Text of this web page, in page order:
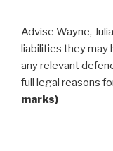
Advise Wayne,
liabilities they may
any relevant
full legal
marks)